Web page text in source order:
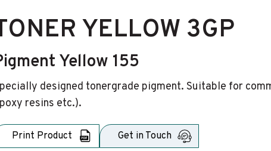
YELLOW 3GP
Yellow 155
designed tonergrade pigment. Suitable for
resins etc.).
Print Product Get in Touch